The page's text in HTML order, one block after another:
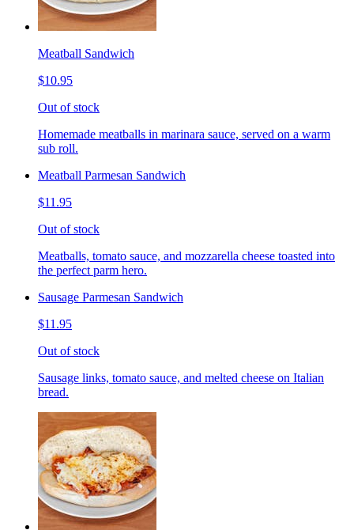
Meatball Sandwich
$10.95
Out of stock
Homemade meatballs in marinara sauce, served on a warm
sub roll.
Meatball Parmesan Sandwich
$11.95
Out of stock
Meatballs, tomato sauce, and mozzarella cheese toasted into
the perfect parm hero.
Sausage Parmesan Sandwich
$11.95
Out of stock
Sausage links, tomato sauce, and melted cheese on Italian
bread.